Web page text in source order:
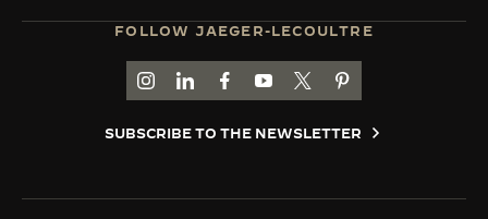
FOLLOW JAEGER-LECOULTRE
GO TO JAEGER-LECOULTRE INSTAGRAM
GO TO JAEGER-LECOULTRE LINKEDIN
GO TO JAEGER-LECOULTRE
GO TO JAEGER-LECOULTRE
GO TO JAEGER-
GO TO JAEGER-
SUBSCRIBE TO THE NEWSLETTER